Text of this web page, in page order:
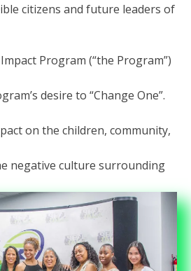
citizens and future leaders of
Program (“the Program”)
desire to “Change One”.
on the children, community,
negative culture surrounding